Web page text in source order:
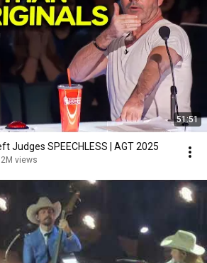
51:51
Judges SPEECHLESS | AGT 2025
views